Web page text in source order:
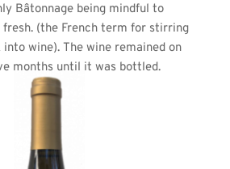
Bâtonnage being mindful to
(the French term for stirring
wine). The wine remained on
months until it was bottled.